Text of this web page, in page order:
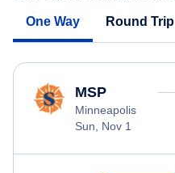
One Way Round Trip
MSP
Minneapolis
Sun, Nov 1